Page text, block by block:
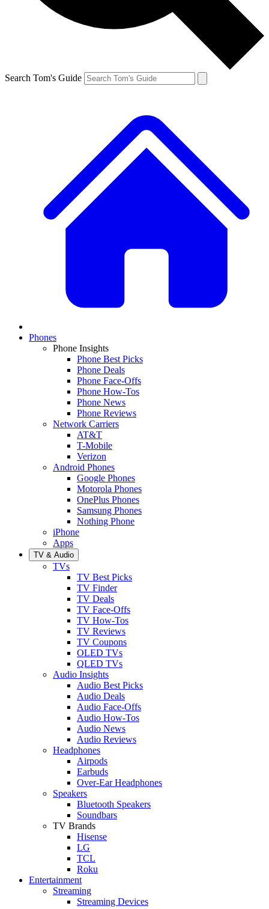
Search Tom's Guide
Phones
Phone Insights
Phone Best Picks
Phone Deals
Phone Face-Offs
Phone How-Tos
Phone News
Phone Reviews
Network Carriers
AT&T
T-Mobile
Verizon
Android Phones
Google Phones
Motorola Phones
OnePlus Phones
Samsung Phones
Nothing Phone
iPhone
Apps
TV & Audio
TVs
TV Best Picks
TV Finder
TV Deals
TV Face-Offs
TV How-Tos
TV Reviews
TV Coupons
OLED TVs
QLED TVs
Audio Insights
Audio Best Picks
Audio Deals
Audio Face-Offs
Audio How-Tos
Audio News
Audio Reviews
Headphones
Airpods
Earbuds
Over-Ear Headphones
Speakers
Bluetooth Speakers
Soundbars
TV Brands
Hisense
LG
TCL
Roku
Entertainment
Streaming
Streaming Devices